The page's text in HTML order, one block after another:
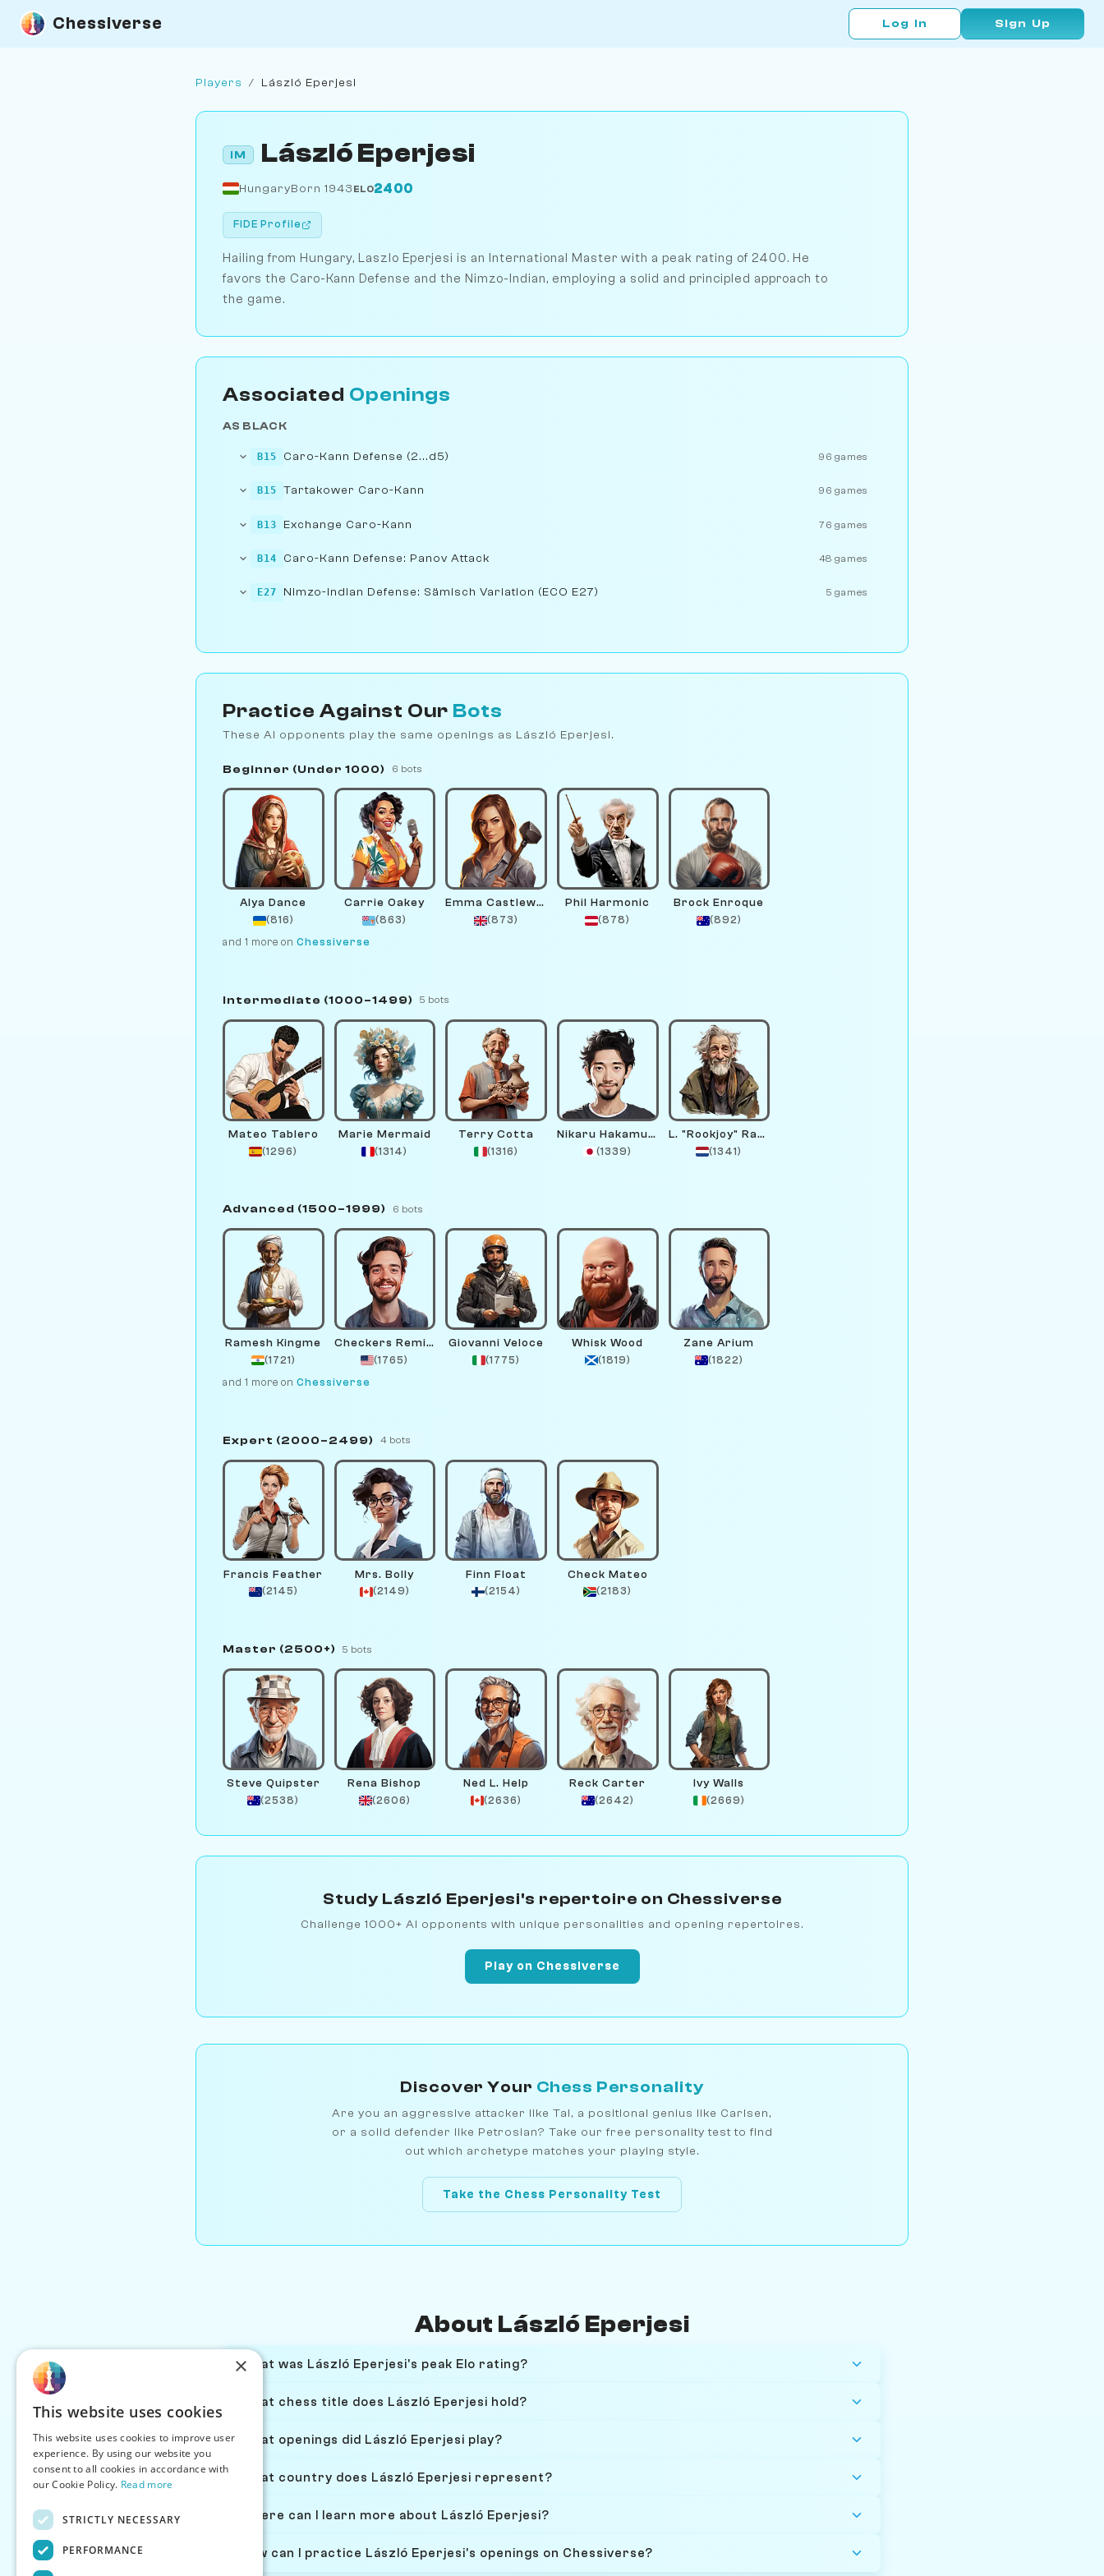
Chessiverse Log In Sign Up
Players / László Eperjesi
IM László Eperjesi
HungaryBorn 1943 ELO2400
FIDE Profile
Hailing from Hungary, Laszlo Eperjesi is an International Master with a peak rating of 2400. He
favors the Caro-Kann Defense and the Nimzo-Indian, employing a solid and principled approach to
the game.
Associated Openings
AS BLACK
B15 Caro-Kann Defense (2...d5) 96 games
B15 Tartakower Caro-Kann 96 games
B13 Exchange Caro-Kann 76 games
B14 Caro-Kann Defense: Panov Attack 48 games
E27 Nimzo-Indian Defense: Sämisch Variation (ECO E27) 5 games
Practice Against Our Bots
These AI opponents play the same openings as László Eperjesi.
Beginner (Under 1000) 6 bots
Alya Dance
(816)
Carrie Oakey
(863)
Emma Castlewright
(873)
Phil Harmonic
(878)
Brock Enroque
(892)
and 1 more on Chessiverse
Intermediate (1000–1499) 5 bots
Mateo Tablero
(1296)
Marie Mermaid
(1314)
Terry Cotta
(1316)
Nikaru Hakamura
(1339)
L. "Rookjoy" Rambler
(1341)
Advanced (1500–1999) 6 bots
Ramesh Kingme
(1721)
Checkers Remington
(1765)
Giovanni Veloce
(1775)
Whisk Wood
(1819)
Zane Arium
(1822)
and 1 more on Chessiverse
Expert (2000–2499) 4 bots
Francis Feather
(2145)
Mrs. Bolly
(2149)
Finn Float
(2154)
Check Mateo
(2183)
Master (2500+) 5 bots
Steve Quipster
(2538)
Rena Bishop
(2606)
Ned L. Help
(2636)
Reck Carter
(2642)
Ivy Walls
(2669)
Study László Eperjesi's repertoire on Chessiverse
Challenge 1000+ AI opponents with unique personalities and opening repertoires.
Play on Chessiverse
Discover Your Chess Personality
Are you an aggressive attacker like Tal, a positional genius like Carlsen,
or a solid defender like Petrosian? Take our free personality test to find
out which archetype matches your playing style.
Take the Chess Personality Test
About László Eperjesi
What was László Eperjesi's peak Elo rating?
What chess title does László Eperjesi hold?
What openings did László Eperjesi play?
What country does László Eperjesi represent?
Where can I learn more about László Eperjesi?
How can I practice László Eperjesi's openings on Chessiverse?
×
This website uses cookies
This website uses cookies to improve user
experience. By using our website you
consent to all cookies in accordance with
our Cookie Policy. Read more
STRICTLY NECESSARY
PERFORMANCE